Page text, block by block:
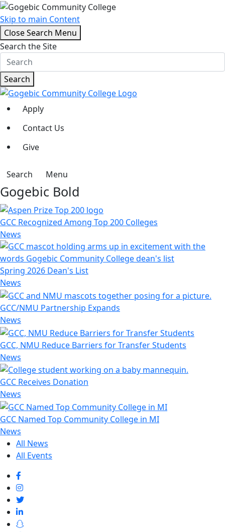
Skip to main Content
Close Search Menu
Search the Site
Search
Apply
Contact Us
Give
Search Menu
Gogebic Bold
GCC Recognized Among Top 200 Colleges
News
Spring 2026 Dean's List
News
GCC/NMU Partnership Expands
News
GCC, NMU Reduce Barriers for Transfer Students
News
GCC Receives Donation
News
GCC Named Top Community College in MI
News
All News
All Events